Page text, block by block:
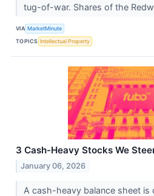
tug-of-war. Shares of the
VIA MarketMinute
TOPICS Intellectual Property
3 Cash-Heavy Stocks We
January 06, 2026
A cash-heavy balance sheet